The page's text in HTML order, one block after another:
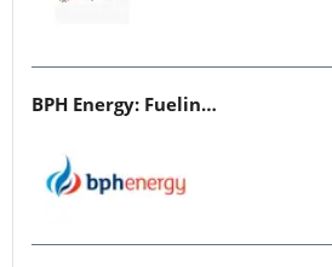
BPH Energy: Fueling Innovation